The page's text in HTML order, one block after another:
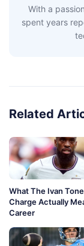
With a
spent years
Related
What The Ivan
Charge Actually
Career